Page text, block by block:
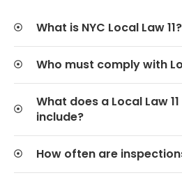
What is NYC Local Law 11?
Who must comply with
What does a Local Law
include?
How often are